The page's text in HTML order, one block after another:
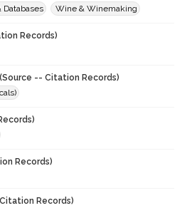
Databases
Wine & Winemaking
Records)
-- Citation Records)
Records)
Records)